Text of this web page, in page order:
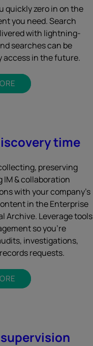
quickly zero in on the
you need. Search
with lightning-
searches can be
access in the future.
time
preserving
IM & collaboration
with your company’s
in the Enterprise
Archive. Leverage tools
so you’re
investigations,
requests.